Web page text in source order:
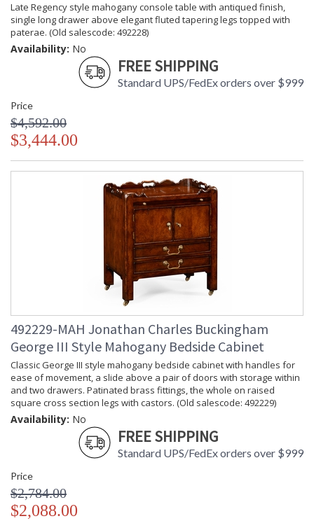
Late Regency style mahogany console table with antiqued finish,
single long drawer above elegant fluted tapering legs topped with
paterae. (Old salescode: 492228)
Availability: No
FREE SHIPPING
Standard UPS/FedEx orders over $999
Price
$4,592.00
$3,444.00
492229-MAH Jonathan Charles Buckingham
George III Style Mahogany Bedside Cabinet
Classic George III style mahogany bedside cabinet with handles for
ease of movement, a slide above a pair of doors with storage within
and two drawers. Patinated brass fittings, the whole on raised
square cross section legs with castors. (Old salescode: 492229)
Availability: No
FREE SHIPPING
Standard UPS/FedEx orders over $999
Price
$2,784.00
$2,088.00